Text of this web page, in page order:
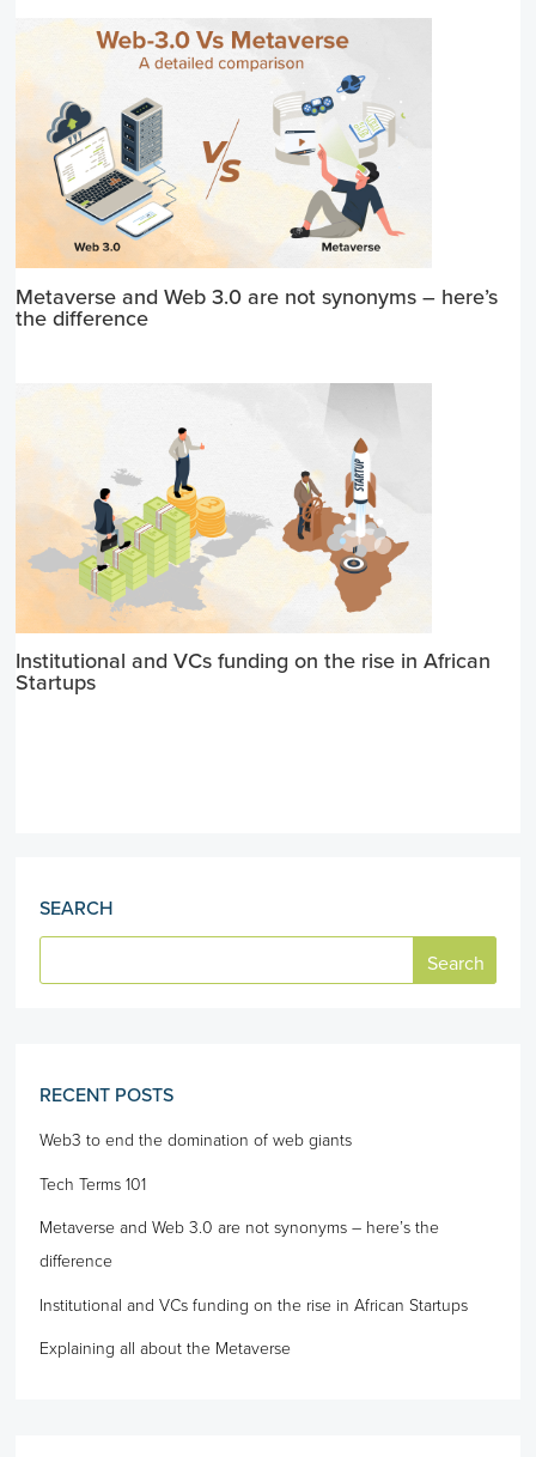
Metaverse and Web 3.0 are not synonyms – here’s
the difference
Institutional and VCs funding on the rise in African
Startups
SEARCH
RECENT POSTS
Web3 to end the domination of web giants
Tech Terms 101
Metaverse and Web 3.0 are not synonyms – here’s the
difference
Institutional and VCs funding on the rise in African Startups
Explaining all about the Metaverse